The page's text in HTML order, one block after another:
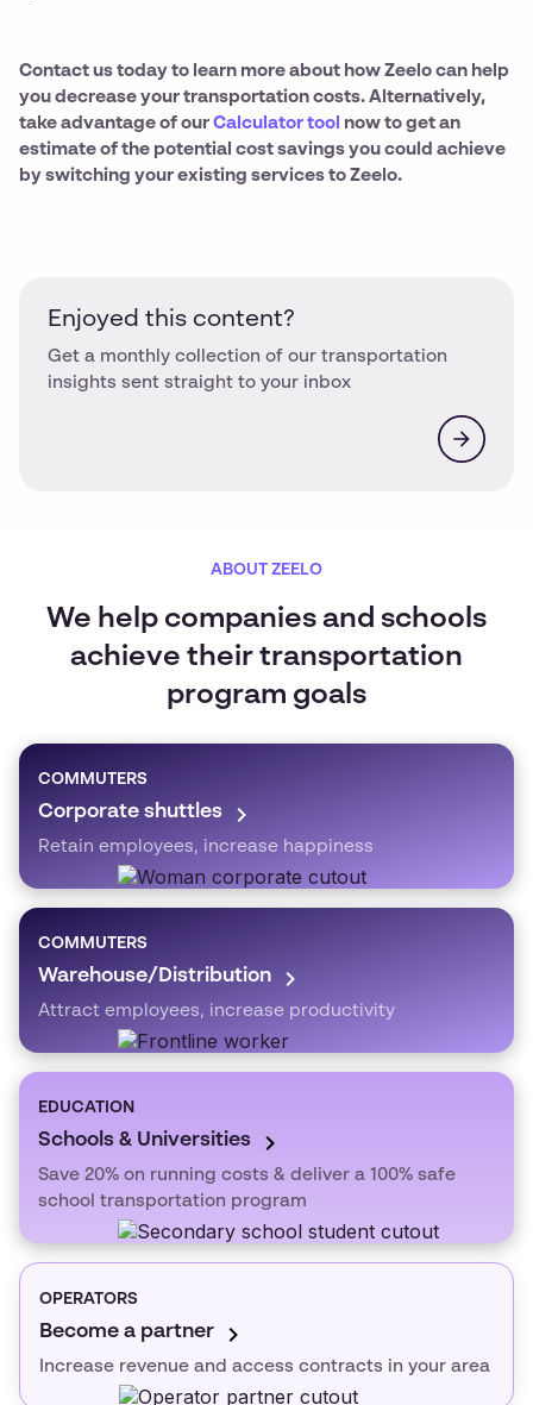
Contact us today to learn more about how Zeelo can help
you decrease your transportation costs. Alternatively,
take advantage of our Calculator tool now to get an
estimate of the potential cost savings you could achieve
by switching your existing services to Zeelo.
Enjoyed this content?
Get a monthly collection of our transportation
insights sent straight to your inbox
ABOUT ZEELO
We help companies and schools
achieve their transportation
program goals
COMMUTERS
Corporate shuttles
Retain employees, increase happiness
COMMUTERS
Warehouse/Distribution
Attract employees, increase productivity
EDUCATION
Schools & Universities
Save 20% on running costs & deliver a 100% safe
school transportation program
OPERATORS
Become a partner
Increase revenue and access contracts in your area